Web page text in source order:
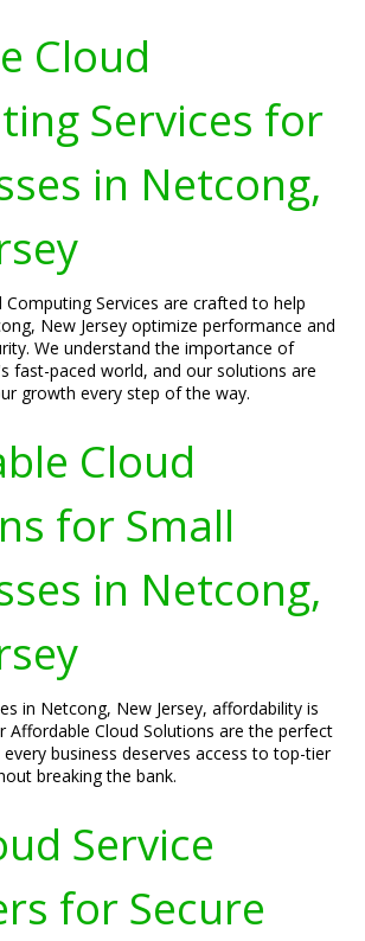
Cloud
Services for
in Netcong,
Computing Services are crafted to help
New Jersey optimize performance and
We understand the importance of
fast-paced world, and our solutions are
growth every step of the way.
Cloud
for Small
in Netcong,
in Netcong, New Jersey, affordability is
Affordable Cloud Solutions are the perfect
business deserves access to top-tier
breaking the bank.
Service
for Secure